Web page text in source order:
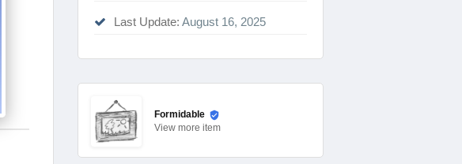
Last Update: August 16, 2025
Formidable
View more item